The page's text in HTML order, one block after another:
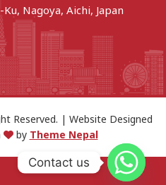
Nagoya, Aichi, Japan
Reserved. | Website Designed
by Theme Nepal
Free consultation
Contact us